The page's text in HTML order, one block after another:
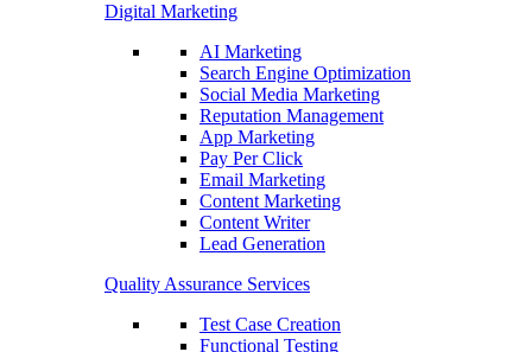
Digital Marketing
AI Marketing
Search Engine Optimization
Social Media Marketing
Reputation Management
App Marketing
Pay Per Click
Email Marketing
Content Marketing
Content Writer
Lead Generation
Quality Assurance Services
Test Case Creation
Functional Testing